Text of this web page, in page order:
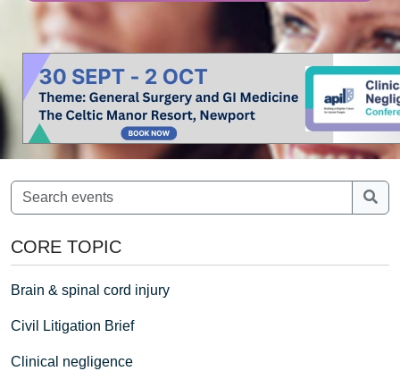
CORE TOPIC
Brain & spinal cord injury
Civil Litigation Brief
Clinical negligence